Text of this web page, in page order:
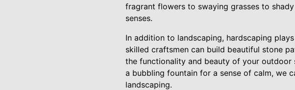
fragrant flowers to swaying grasses to
senses.
In addition to landscaping, hardscaping
skilled craftsmen can build beautiful stone
the functionality and beauty of your
a bubbling fountain for a sense of calm, we
landscaping.